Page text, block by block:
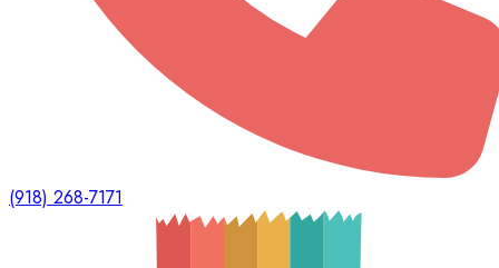
(918) 268-7171